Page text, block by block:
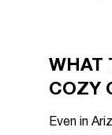
WHAT
COZY
Even in